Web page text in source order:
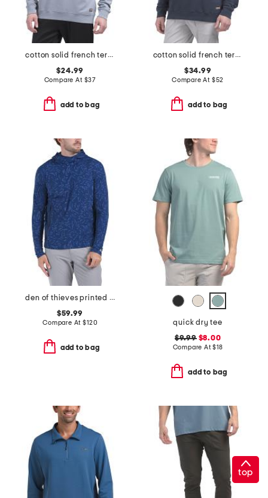
cotton solid french terry crew neck top
$24.99
Compare At $37
add to bag
cotton solid french terry quarter zip top
$34.99
Compare At $52
add to bag
den of thieves printed cokato hoodie
$59.99
Compare At$120
add to bag
quick dry tee
$9.99$8.00
Compare At$18
add to bag
top